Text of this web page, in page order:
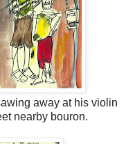
away at his violin
nearby bouron.